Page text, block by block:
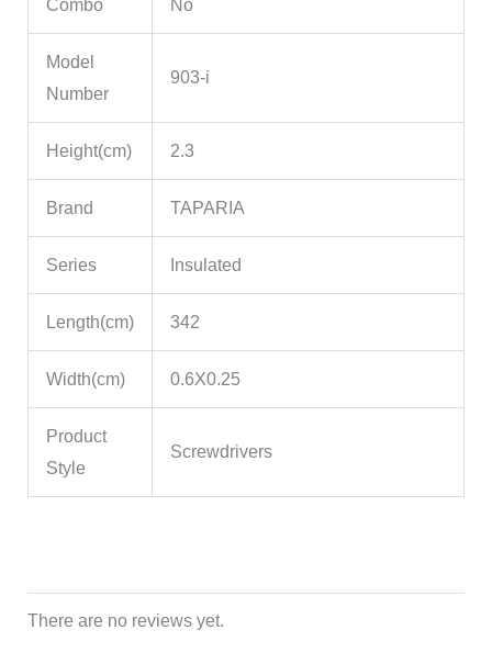
Combo No
Model
Number
903-i
Height(cm) 2.3
Brand TAPARIA
Series Insulated
Length(cm) 342
Width(cm) 0.6X0.25
Product
Style
Screwdrivers
There are no reviews yet.